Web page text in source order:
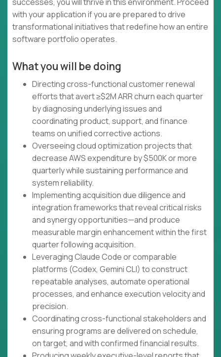
with your application if you are prepared to drive
transformational initiatives that redefine how an entire
software portfolio operates.
What you will be doing
Directing cross-functional customer renewal
efforts that avert ≥$2M ARR churn each quarter
by diagnosing underlying issues and
coordinating product, support, and finance
teams on unified corrective actions.
Overseeing cloud optimization projects that
decrease AWS expenditure by $500K or more
quarterly while sustaining performance and
system reliability.
Implementing acquisition due diligence and
integration frameworks that reveal critical risks
and synergy opportunities—and produce
measurable margin enhancement within the first
quarter following acquisition.
Leveraging Claude Code or comparable
platforms (Codex, Gemini CLI) to construct
repeatable analyses, automate operational
processes, and enhance execution velocity and
precision.
Coordinating cross-functional stakeholders and
ensuring programs are delivered on schedule,
on target, and with confirmed financial results.